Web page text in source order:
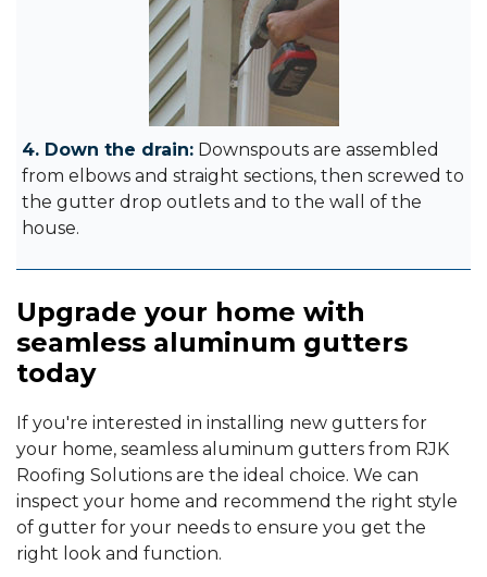
4. Down the drain: Downspouts are assembled
from elbows and straight sections, then screwed to
the gutter drop outlets and to the wall of the
house.
Upgrade your home with
seamless aluminum gutters
today
If you're interested in installing new gutters for
your home, seamless aluminum gutters from RJK
Roofing Solutions are the ideal choice. We can
inspect your home and recommend the right style
of gutter for your needs to ensure you get the
right look and function.